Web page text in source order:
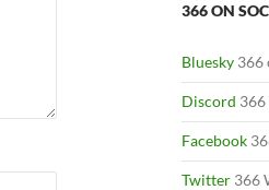
366 ON
Bluesky 366
Discord
Facebook
Twitter 366